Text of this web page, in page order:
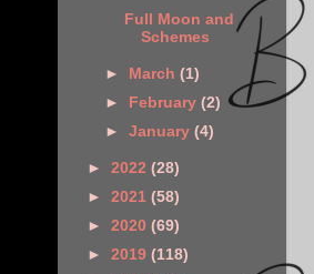
Full Moon and
Schemes
► March(1)
► February(2)
►January(4)
► 2022 (28)
► 2021 (58)
► 2020 (69)
► 2019 (118)